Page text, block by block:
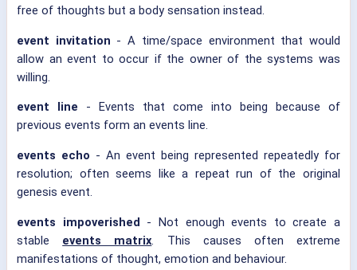
free of thoughts but a body sensation instead.
event invitation - A time/space environment that would
allow an event to occur if the owner of the systems was
willing.
event line - Events that come into being because of
previous events form an events line.
events echo - An event being represented repeatedly for
resolution; often seems like a repeat run of the original
genesis event.
events impoverished - Not enough events to create a
stable events matrix . This causes often extreme
manifestations of thought, emotion and behaviour.